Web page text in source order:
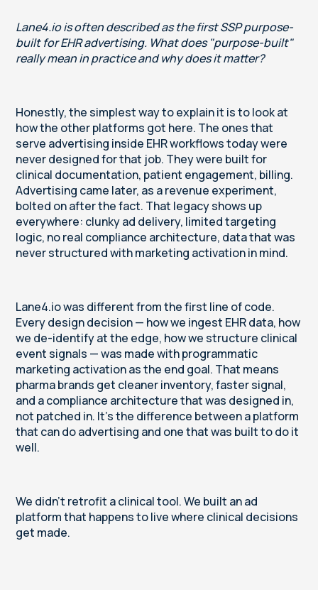
Lane4.io is often described as the first SSP purpose-
built for EHR advertising. What does "purpose-built"
really mean in practice and why does it matter?
Honestly, the simplest way to explain it is to look at
how the other platforms got here. The ones that
serve advertising inside EHR workflows today were
never designed for that job. They were built for
clinical documentation, patient engagement, billing.
Advertising came later, as a revenue experiment,
bolted on after the fact. That legacy shows up
everywhere: clunky ad delivery, limited targeting
logic, no real compliance architecture, data that was
never structured with marketing activation in mind.
Lane4.io was different from the first line of code.
Every design decision — how we ingest EHR data, how
we de-identify at the edge, how we structure clinical
event signals — was made with programmatic
marketing activation as the end goal. That means
pharma brands get cleaner inventory, faster signal,
and a compliance architecture that was designed in,
not patched in. It's the difference between a platform
that can do advertising and one that was built to do it
well.
We didn't retrofit a clinical tool. We built an ad
platform that happens to live where clinical decisions
get made.